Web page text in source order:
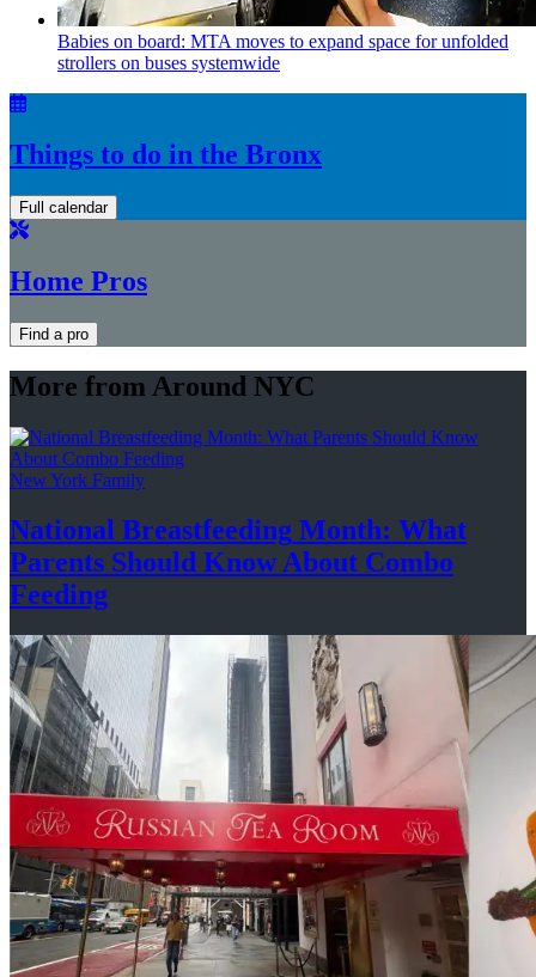
Babies on board: MTA moves to expand space for unfolded
strollers on buses systemwide
Things to do in the Bronx
Full calendar
Home Pros
Find a pro
More from Around NYC
New York Family
National Breastfeeding Month: What
Parents Should Know About Combo
Feeding